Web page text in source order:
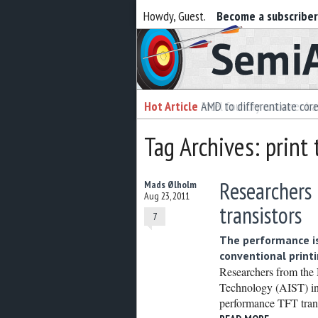
Howdy, Guest. Become a subscriber
Semiaccurate
Hot Article AMD to differentiate
Hot Article Intel foundry customer
Tag Archives:
Mads Ølholm
Aug 23, 2011
7
transistors
The performance
conventional
Researchers from
Technology (AIST)
performance TFT